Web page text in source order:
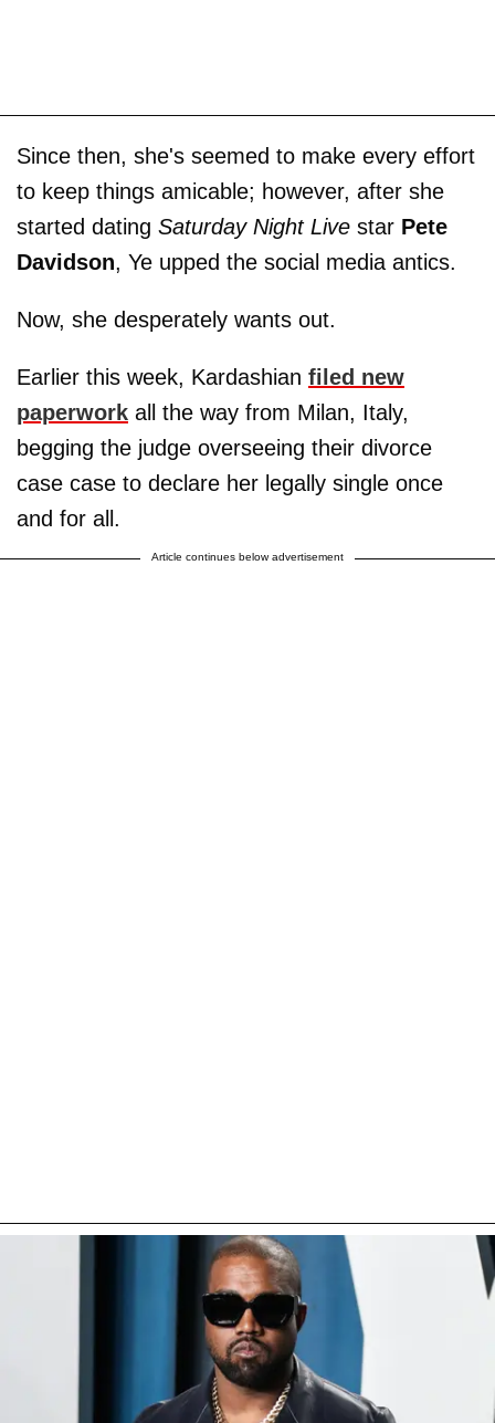
Since then, she's seemed to make every effort
to keep things amicable; however, after she
started dating Saturday Night Live star Pete
Davidson, Ye upped the social media antics.
Now, she desperately wants out.
Earlier this week, Kardashian filed new
paperwork all the way from Milan, Italy,
begging the judge overseeing their divorce
case case to declare her legally single once
and for all.
Article continues below advertisement